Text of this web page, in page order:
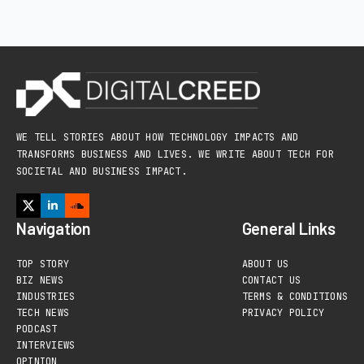
WE TELL STORIES ABOUT HOW TECHNOLOGY IMPACTS AND
TRANSFORMS BUSINESS AND LIVES. WE WRITE ABOUT TECH FOR
SOCIETAL AND BUSINESS IMPACT.
Navigation
TOP STORY
BIZ NEWS
INDUSTRIES
TECH NEWS
PODCAST
INTERVIEWS
General Links
ABOUT US
CONTACT US
TERMS & CONDITIONS
PRIVACY POLICY